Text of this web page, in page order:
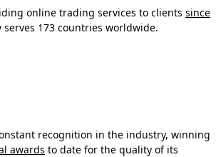
online trading services to clients since
173 countries worldwide.
recognition in the industry, winning
awards to date for the quality of its